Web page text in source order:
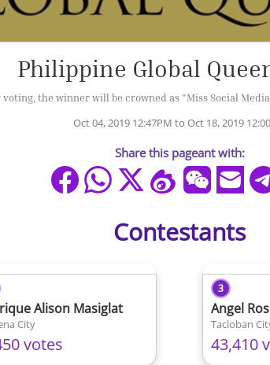
Philippine Global
the winner will be crowned as "Miss Social Media
Oct 04, 2019 12:47PM to Oct 18, 2019
Share this pageant with:
Contestants
Alison Masiglat
City
votes
3
Angel
Tacloban
43,410